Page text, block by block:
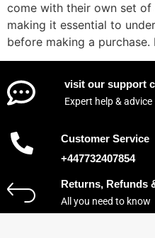
come with their own set
making it essential to
before making a
visit our support
Expert help & advice
Customer Service
+447732407854
Returns, Refunds
All you need to know